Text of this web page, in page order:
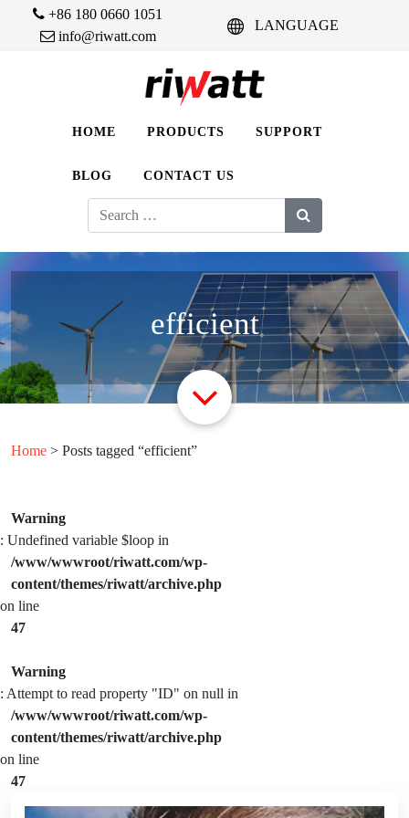
+86 180 0660 1051
info@riwatt.com
LANGUAGE
HOME PRODUCTS SUPPORT
BLOG CONTACT US
Search
for:
efficient
Home > Posts tagged “efficient”
Warning
: Undefined variable $loop in
/www/wwwroot/riwatt.com/wp-
content/themes/riwatt/archive.php
on line
47
Warning
: Attempt to read property "ID" on null in
/www/wwwroot/riwatt.com/wp-
content/themes/riwatt/archive.php
on line
47